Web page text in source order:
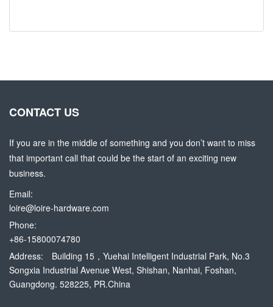
CONTACT US
If you are in the middle of something and you don’t want to miss
that important call that could be the start of an exciting new
business.
Email:
loire@loire-hardware.com
Phone:
+86-15800074780
Address:
Building 15，Yuehai Intelligent Industrial Park, No.3
Songxia Industrial Avenue West, Shishan, Nanhai, Foshan,
Guangdong. 528225, PR.China